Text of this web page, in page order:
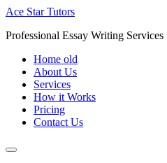
Skip
content
Ace Star Tutors
Professional Essay Writing Services
Home old
About Us
Services
How it Works
Pricing
Contact Us